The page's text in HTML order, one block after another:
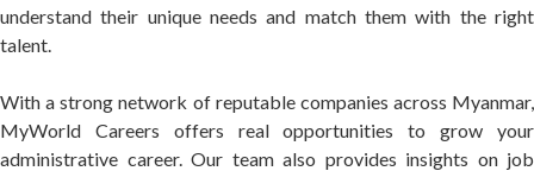
understand their unique needs and match them with the right
talent.
With a strong network of reputable companies across Myanmar,
MyWorld Careers offers real opportunities to grow your
administrative career. Our team also provides insights on job